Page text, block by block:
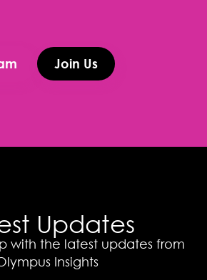
Join Us
Updates
with the latest updates from
Insights